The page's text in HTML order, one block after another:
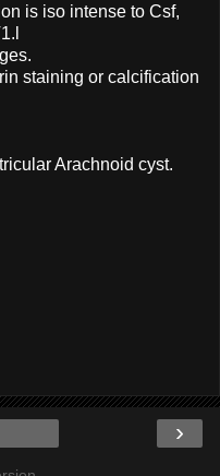
is iso intense to Csf,
staining or calcification
Arachnoid cyst.
›